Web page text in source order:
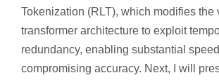
Tokenization (RLT), which modifies the
transformer architecture to exploit
redundancy, enabling substantial
compromising accuracy. Next, I will